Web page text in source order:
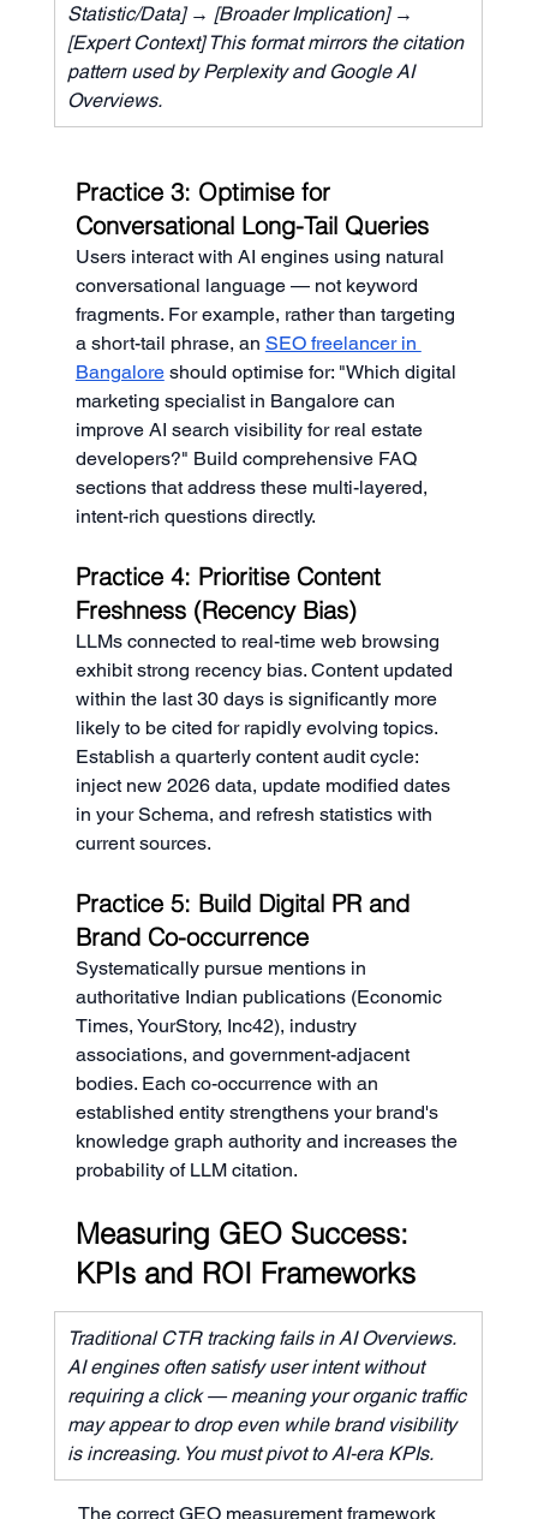
Statistic/Data] → [Broader Implication] →
[Expert Context] This format mirrors the citation
pattern used by Perplexity and Google AI
Overviews.
Practice 3: Optimise for
Conversational Long-Tail Queries
Users interact with AI engines using natural
conversational language — not keyword
fragments. For example, rather than targeting
a short-tail phrase, an SEO freelancer in
Bangalore should optimise for: "Which digital
marketing specialist in Bangalore can
improve AI search visibility for real estate
developers?" Build comprehensive FAQ
sections that address these multi-layered,
intent-rich questions directly.
Practice 4: Prioritise Content
Freshness (Recency Bias)
LLMs connected to real-time web browsing
exhibit strong recency bias. Content updated
within the last 30 days is significantly more
likely to be cited for rapidly evolving topics.
Establish a quarterly content audit cycle:
inject new 2026 data, update modified dates
in your Schema, and refresh statistics with
current sources.
Practice 5: Build Digital PR and
Brand Co-occurrence
Systematically pursue mentions in
authoritative Indian publications (Economic
Times, YourStory, Inc42), industry
associations, and government-adjacent
bodies. Each co-occurrence with an
established entity strengthens your brand's
knowledge graph authority and increases the
probability of LLM citation.
Measuring GEO Success:
KPIs and ROI Frameworks
Traditional CTR tracking fails in AI Overviews.
AI engines often satisfy user intent without
requiring a click — meaning your organic traffic
may appear to drop even while brand visibility
is increasing. You must pivot to AI-era KPIs.
The correct GEO measurement framework